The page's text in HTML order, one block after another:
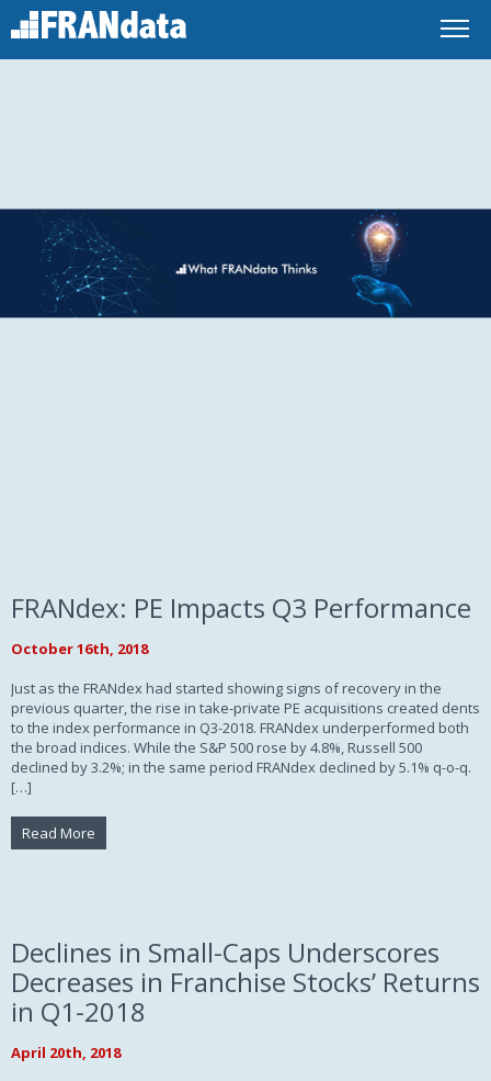
FRANdex: PE Impacts Q3 Performance
October 16th, 2018
Just as the FRANdex had started showing signs of recovery in the
previous quarter, the rise in take-private PE acquisitions created dents
to the index performance in Q3-2018. FRANdex underperformed both
the broad indices. While the S&P 500 rose by 4.8%, Russell 500
declined by 3.2%; in the same period FRANdex declined by 5.1% q-o-q.
[…]
Read More
Declines in Small-Caps Underscores
Decreases in Franchise Stocks’ Returns
in Q1-2018
April 20th, 2018